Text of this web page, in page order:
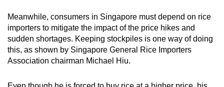
Meanwhile, consumers in Singapore must depend on rice
importers to mitigate the impact of the price hikes and
sudden shortages. Keeping stockpiles is one way of doing
this, as shown by Singapore General Rice Importers
Association chairman Michael Hiu.